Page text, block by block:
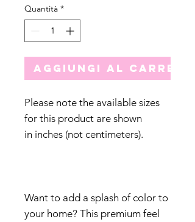
Quantità *
Aggiungi al carrello
Please note the available sizes
for this product are shown
in inches (not centimeters).
Want to add a splash of color to
your home? This premium feel